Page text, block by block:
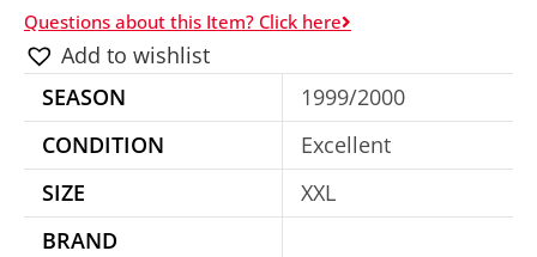
Questions about this Item? Click here
Add to wishlist
SEASON
1999/2000
CONDITION
Excellent
SIZE
XXL
BRAND